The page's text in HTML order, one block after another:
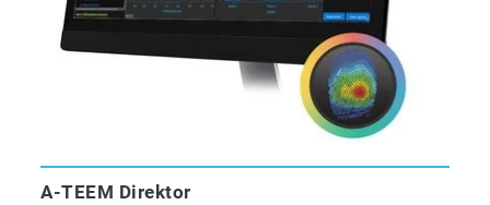
Complete Parameter Profile and
Classification Reports
Compatible with Laboratory Information
HMMP Add-In Fully Integrated into
Eigenvector Inc. Solo/Solo+Mia and
Exclusively Activated and Supported by
A-TEEM Direktor